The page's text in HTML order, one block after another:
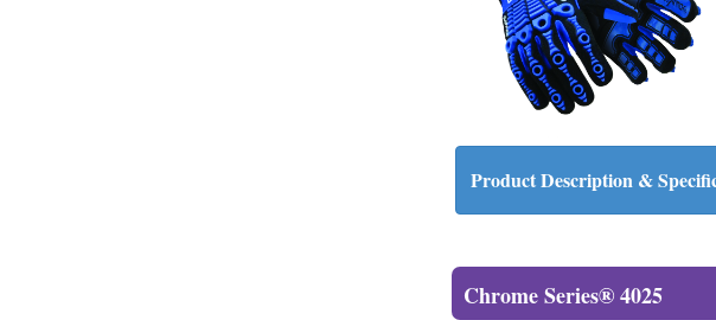
Product Description &
Chrome Series® 4025